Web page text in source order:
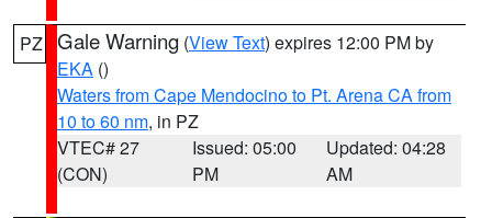
PZ Gale Warning (View Text) expires 12:00 PM by
EKA ()
Waters from Cape Mendocino to Pt. Arena CA from
10 to 60 nm, in PZ
VTEC# 27
(CON)
Issued: 05:00
PM
Updated: 04:28
AM